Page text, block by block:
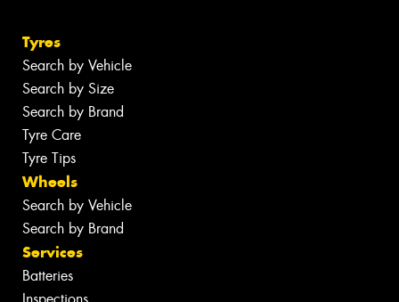
Tyres
Search by Vehicle
Search by Size
Search by Brand
Tyre Care
Tyre Tips
Wheels
Search by Vehicle
Search by Brand
Services
Batteries